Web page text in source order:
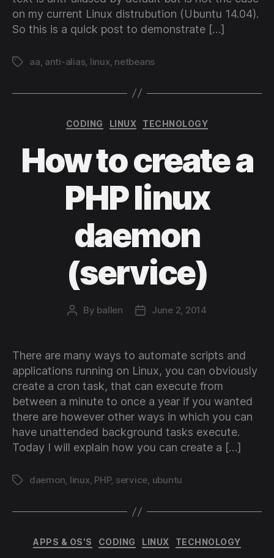
on my current Linux distrubution (Ubuntu 14.04).
So this is a quick post to demonstrate […]
Tagsaa, anti-alias, linux, netbeans
Categories
CODING LINUX TECHNOLOGY
How to create a
PHP linux
daemon
(service)
Post
By ballen
PostJune 2, 2014
There are many ways to automate scripts and
applications running on Linux, you can obviously
create a cron task, that can execute from
between a minute to once a year if you wanted
there are however other ways in which you can
have unattended background tasks execute.
Today I will explain how you can create a […]
Tagsdaemon, linux, PHP, service, ubuntu
Categories
APPS & OS'S CODING LINUX TECHNOLOGY